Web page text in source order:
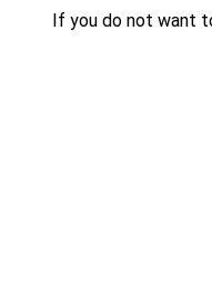
If you do not want